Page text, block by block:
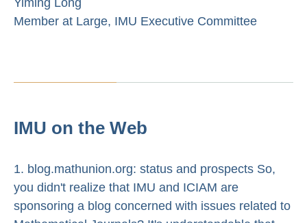
Member at Large, IMU Executive Committee
IMU on the Web
1. blog.mathunion.org: status and prospects So,
you didn't realize that IMU and ICIAM are
sponsoring a blog concerned with issues related to